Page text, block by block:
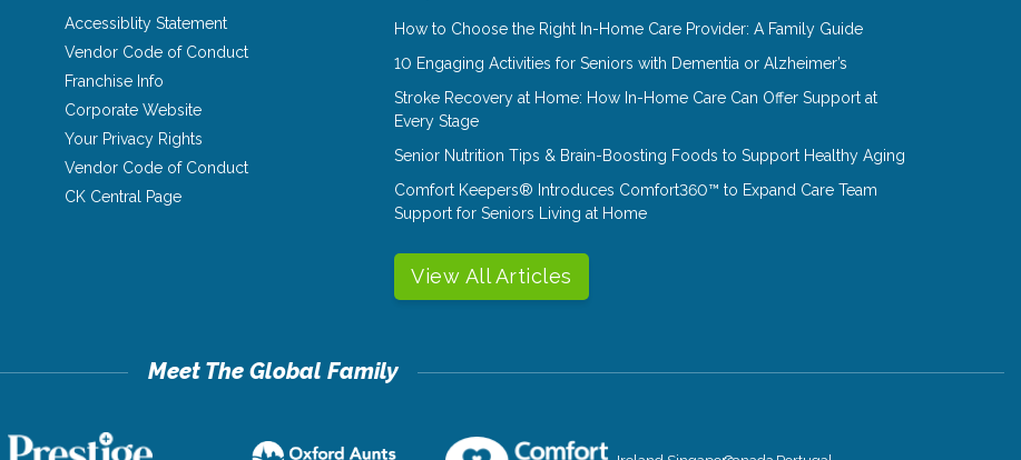
Accessiblity Statement
Vendor Code of Conduct
Franchise Info
Corporate Website
Your Privacy Rights
Vendor Code of Conduct
CK Central Page
How to Choose the Right In-Home Care Provider: A Family Guide
10 Engaging Activities for Seniors with Dementia or Alzheimer’s
Stroke Recovery at Home: How In-Home Care Can Offer Support at
Every Stage
Senior Nutrition Tips & Brain-Boosting Foods to Support Healthy Aging
Comfort Keepers® Introduces Comfort360™ to Expand Care Team
Support for Seniors Living at Home
View All Articles